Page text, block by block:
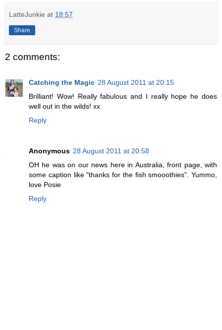
LatteJunkie at 18:57
Share
2 comments:
Catching the Magic 28 August 2011 at 20:15
Brilliant! Wow! Really fabulous and I really hope he does
well out in the wilds! xx
Reply
Anonymous 28 August 2011 at 20:58
OH he was on our news here in Australia, front page, with
some caption like "thanks for the fish smooothies". Yummo,
love Posie
Reply